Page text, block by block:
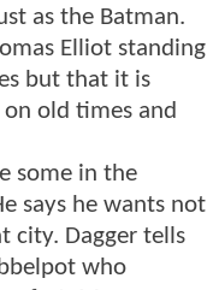
as the Batman.
Elliot standing
but that it is
old times and
some in the
says he wants not
city. Dagger tells
who